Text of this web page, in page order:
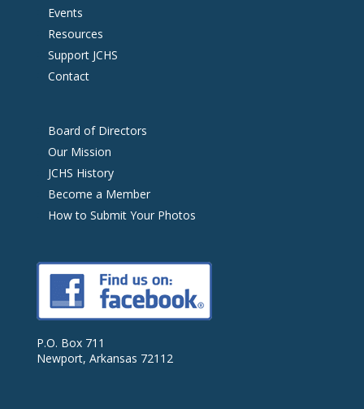
Events
Resources
Support JCHS
Contact
Board of Directors
Our Mission
JCHS History
Become a Member
How to Submit Your Photos
P.O. Box 711
Newport, Arkansas 72112